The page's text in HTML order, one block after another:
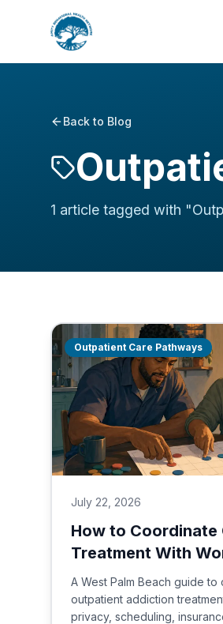
Back to Blog
1 article tagged with "
Outpatient Care Pathways
July 22, 2026
How to
Treatment With
A West Palm Beach guide to
outpatient addiction
privacy, scheduling,